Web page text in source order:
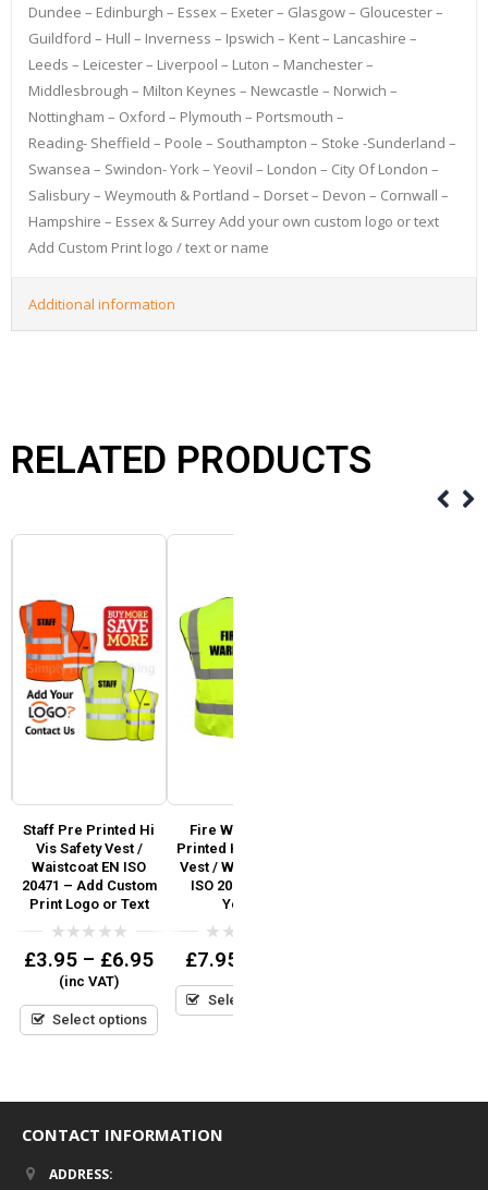
Dundee – Edinburgh – Essex – Exeter – Glasgow – Gloucester –
Guildford – Hull – Inverness – Ipswich – Kent – Lancashire –
Leeds – Leicester – Liverpool – Luton – Manchester –
Middlesbrough – Milton Keynes – Newcastle – Norwich –
Nottingham – Oxford – Plymouth – Portsmouth –
Reading- Sheffield – Poole – Southampton – Stoke -Sunderland –
Swansea – Swindon- York – Yeovil – London – City Of London –
Salisbury – Weymouth & Portland – Dorset – Devon – Cornwall –
Hampshire – Essex & Surrey Add your own custom logo or text
Add Custom Print logo / text or name
Additional information
RELATED PRODUCTS
Staff Pre Printed Hi
Vis Safety Vest /
Waistcoat EN ISO
20471 – Add Custom
Print Logo or Text
0
out
£3.95 – £6.95
(inc VAT)
Select options
Fire Warden Pre
Printed Hi Vis Safety
Vest / Waistcoat EN
ISO 20471 Hi Viz
Yellow
0
out
5
£7.95
Select options
CONTACT INFORMATION
ADDRESS: